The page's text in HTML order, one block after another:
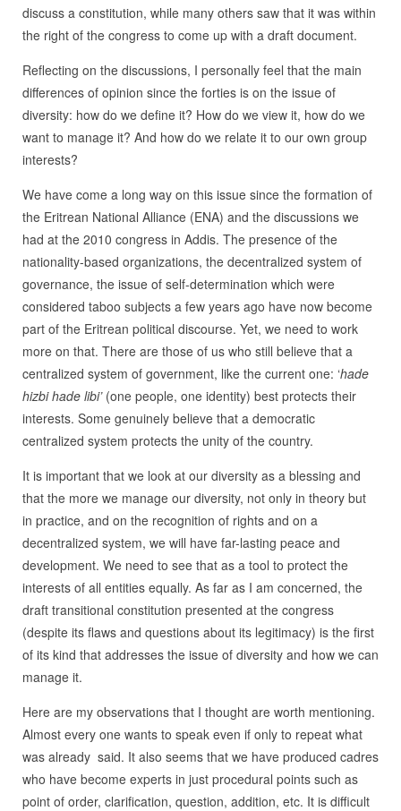
discuss a constitution, while many others saw that it was within
the right of the congress to come up with a draft document.
Reflecting on the discussions, I personally feel that the main
differences of opinion since the forties is on the issue of
diversity: how do we define it? How do we view it, how do we
want to manage it? And how do we relate it to our own group
interests?
We have come a long way on this issue since the formation of
the Eritrean National Alliance (ENA) and the discussions we
had at the 2010 congress in Addis. The presence of the
nationality-based organizations, the decentralized system of
governance, the issue of self-determination which were
considered taboo subjects a few years ago have now become
part of the Eritrean political discourse. Yet, we need to work
more on that. There are those of us who still believe that a
centralized system of government, like the current one: ‘hade
hizbi hade libi’ (one people, one identity) best protects their
interests. Some genuinely believe that a democratic
centralized system protects the unity of the country.
It is important that we look at our diversity as a blessing and
that the more we manage our diversity, not only in theory but
in practice, and on the recognition of rights and on a
decentralized system, we will have far-lasting peace and
development. We need to see that as a tool to protect the
interests of all entities equally. As far as I am concerned, the
draft transitional constitution presented at the congress
(despite its flaws and questions about its legitimacy) is the first
of its kind that addresses the issue of diversity and how we can
manage it.
Here are my observations that I thought are worth mentioning.
Almost every one wants to speak even if only to repeat what
was already said. It also seems that we have produced cadres
who have become experts in just procedural points such as
point of order, clarification, question, addition, etc. It is difficult